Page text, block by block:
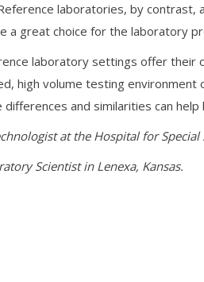
laboratories, by
a great choice for the laboratory
laboratory settings offer their
high volume testing
and similarities can
at the Hospital for Special
Scientist in Lenexa, Kansas.